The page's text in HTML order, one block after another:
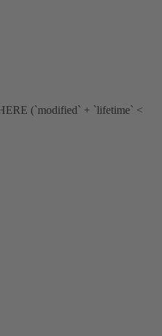
(`modified` + `lifetime` <